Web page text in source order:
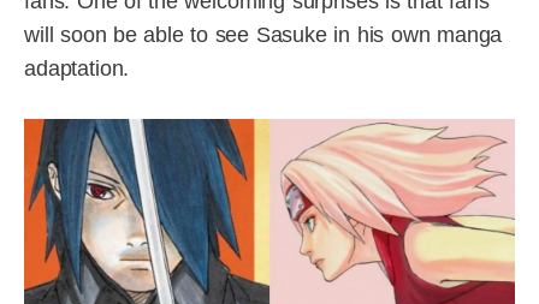
will soon be able to see Sasuke in his own manga
adaptation.